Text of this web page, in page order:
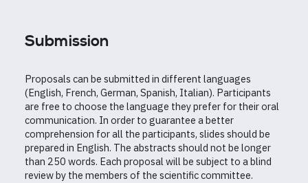
Submission
Proposals can be submitted in different languages
(English, French, German, Spanish, Italian). Participants
are free to choose the language they prefer for their oral
communication. In order to guarantee a better
comprehension for all the participants, slides should be
prepared in English. The abstracts should not be longer
than 250 words. Each proposal will be subject to a blind
review by the members of the scientific committee.